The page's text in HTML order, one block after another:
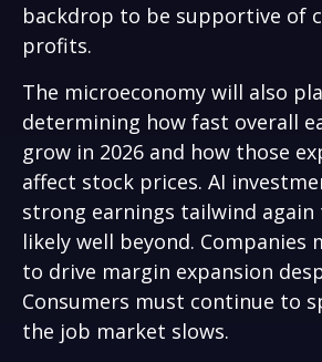
backdrop to be supportive of
profits.
The microeconomy will also
determining how fast overall
grow in 2026 and how those
affect stock prices. AI
strong earnings tailwind again
likely well beyond. Companies
to drive margin expansion
Consumers must continue to
the job market slows.